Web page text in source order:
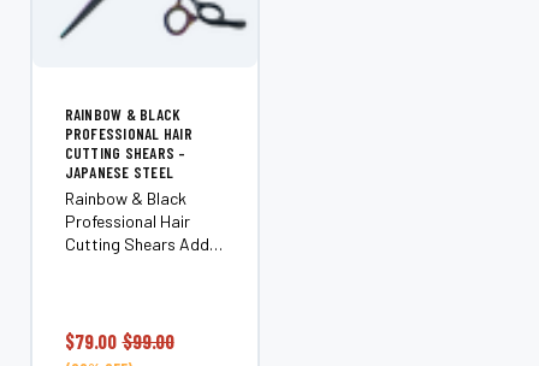
RAINBOW & BLACK
PROFESSIONAL HAIR
CUTTING SHEARS –
JAPANESE STEEL
Rainbow & Black
Professional Hair
Cutting Shears Add a
performance. The
Rainbow & Black
$79.00 $99.00